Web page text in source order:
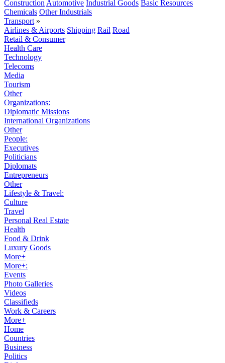
Construction Automotive Industrial Goods Basic Resources
Chemicals Other Industrials
Transport »
Airlines & Airports Shipping Rail Road
Retail & Consumer
Health Care
Technology
Telecoms
Media
Tourism
Other
Organizations:
Diplomatic Missions
International Organizations
Other
People:
Executives
Politicians
Diplomats
Entrepreneurs
Other
Lifestyle & Travel:
Culture
Travel
Personal Real Estate
Health
Food & Drink
Luxury Goods
More+
More+:
Events
Photo Galleries
Videos
Classifieds
Work & Careers
More+
Home
Countries
Business
Politics